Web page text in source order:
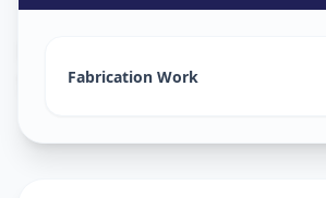
Samraat Chowk
Fabrication Work